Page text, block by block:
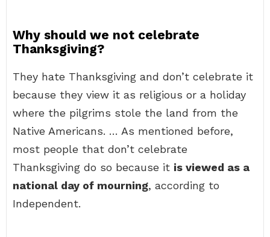
Why should we not celebrate
Thanksgiving?
They hate Thanksgiving and don’t celebrate it
because they view it as religious or a holiday
where the pilgrims stole the land from the
Native Americans. … As mentioned before,
most people that don’t celebrate
Thanksgiving do so because it is viewed as a
national day of mourning, according to
Independent.